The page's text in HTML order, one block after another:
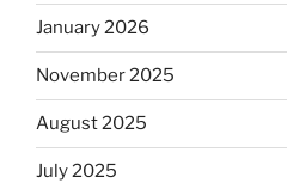
January 2026
November 2025
August 2025
July 2025